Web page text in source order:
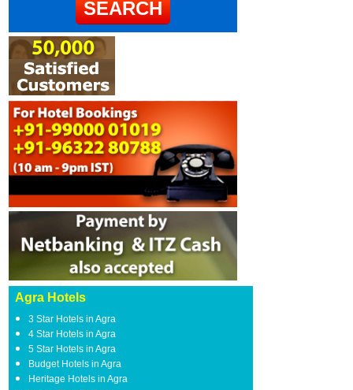
Agra Hotels
3 Star Hotels in Agra
4 Star Hotels in Agra
5 Star Hotels in Agra
Budget Hotels in Agra
Heritage Hotels in Agra